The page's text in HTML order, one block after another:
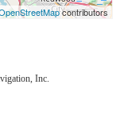
contributors
Inc.